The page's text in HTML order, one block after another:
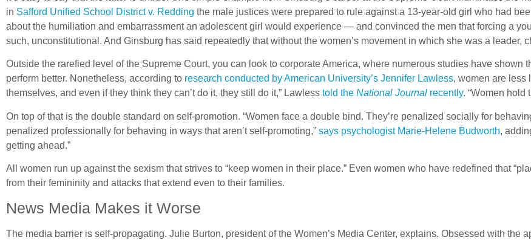
in Safford Unified School District v. Redding the male justices were prepared to rule against a 13-year-old girl who had
about the humiliation and embarrassment an adolescent girl would experience — and convinced the men that forcing a
such, unconstitutional. And Ginsburg has said repeatedly that without the women’s movement in which she was a leader,
Outside the rarefied level of the Supreme Court, you can look to corporate America, where numerous studies have
perform better. Nonetheless, according to research conducted by American University’s Jennifer Lawless, women are less
themselves, and even if they think they can’t do it, they still do it,” Lawless told the National Journal recently. “Women hold
On top of that is the double standard on self-promotion. “Women face a double bind. They’re penalized socially for
penalized professionally for behaving in ways that aren’t self-promoting,” says psychologist Marie-Helene Budworth,
getting ahead.”
All women run up against the sexism that strives to “keep women in their place.” Even women who have redefined that
from their femininity and attacks that extend even to their families.
News Media Makes it Worse
The media barrier is self-propagating. Julie Burton, president of the Women’s Media Center, explains. Obsessed with the